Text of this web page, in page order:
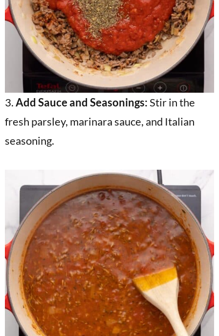
3.Add Sauce and Seasonings:Stir in the
fresh parsley, marinara sauce, and Italian
seasoning.